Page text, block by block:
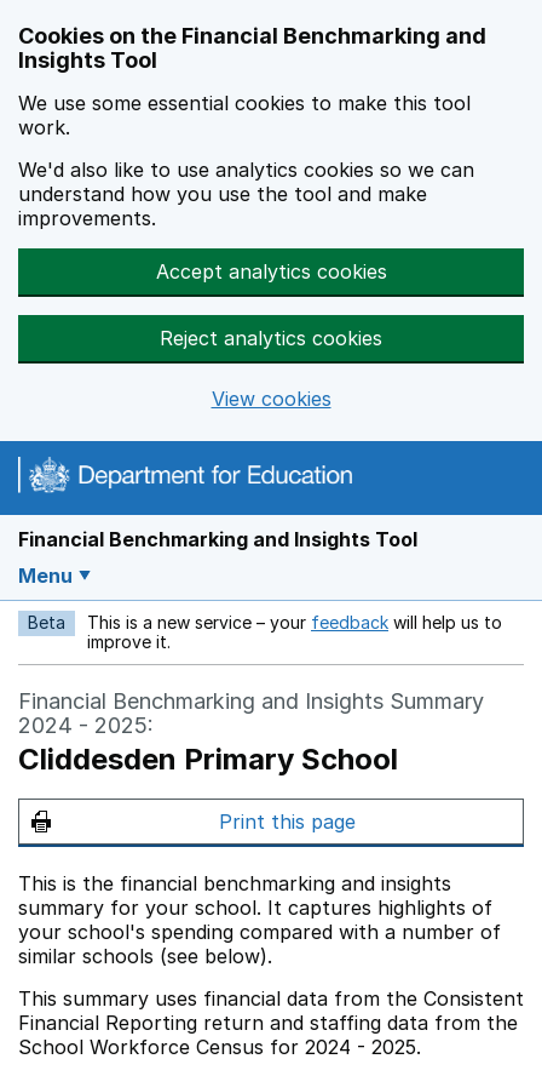
Cookies on the Financial Benchmarking and
Insights Tool
We use some essential cookies to make this tool
work.
We'd also like to use analytics cookies so we can
understand how you use the tool and make
improvements.
Accept analytics cookies
Reject analytics cookies
View cookies
Financial Benchmarking and Insights Tool
Menu
Beta This is a new service – your feedback Opens in a new
will help us to
improve it.
Financial Benchmarking and Insights Summary
2024 - 2025:
Cliddesden Primary School
Print this page
This is the financial benchmarking and insights
summary for your school. It captures highlights of
your school's spending compared with a number of
similar schools (see below).
This summary uses financial data from the Consistent
Financial Reporting return and staffing data from the
School Workforce Census for 2024 - 2025.